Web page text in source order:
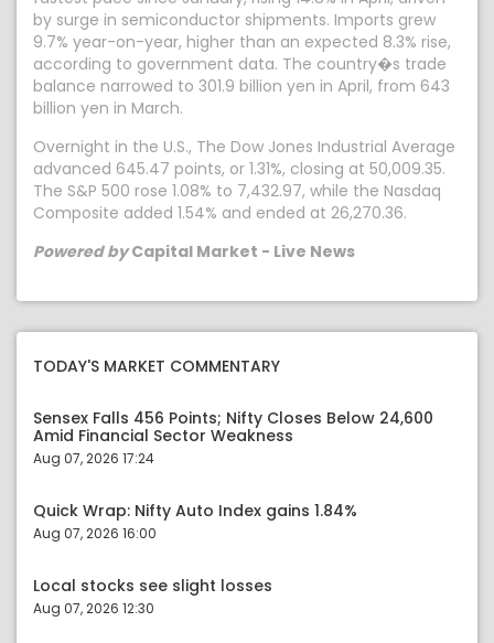
by surge in semiconductor shipments. Imports grew
9.7% year-on-year, higher than an expected 8.3% rise,
according to government data. The country�s trade
balance narrowed to 301.9 billion yen in April, from 643
billion yen in March.
Overnight in the U.S., The Dow Jones Industrial Average
advanced 645.47 points, or 1.31%, closing at 50,009.35.
The S&P 500 rose 1.08% to 7,432.97, while the Nasdaq
Composite added 1.54% and ended at 26,270.36.
Powered byCapital Market - Live News
TODAY'S MARKET COMMENTARY
Sensex Falls 456 Points; Nifty Closes Below 24,600
Amid Financial Sector Weakness
Aug 07, 2026 17:24
Quick Wrap: Nifty Auto Index gains 1.84%
Aug 07, 2026 16:00
Local stocks see slight losses
Aug 07, 2026 12:30